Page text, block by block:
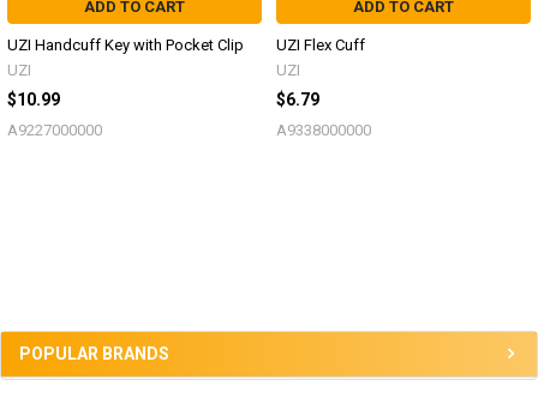
POPULAR BRANDS
ADD TO CART
UZI Handcuff Key with Pocket Clip
UZI
$10.99
A9227000000
ADD TO CART
UZI Flex Cuff
UZI
$6.79
A9338000000